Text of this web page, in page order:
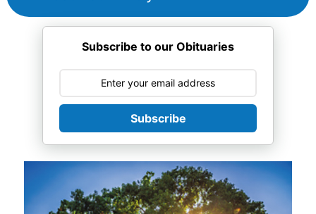
Subscribe to our Obituaries
Subscribe